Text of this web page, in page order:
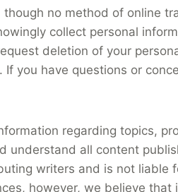
no method of online
collect personal
deletion of your
you have questions or
regarding topics,
all content
writers and is not liable
however, we believe